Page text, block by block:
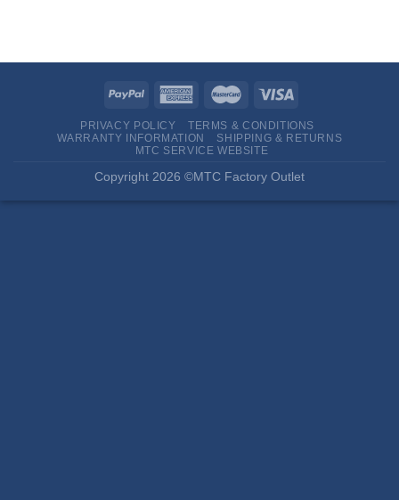
PRIVACY POLICY
TERMS & CONDITIONS
WARRANTY INFORMATION
SHIPPING & RETURNS
MTC SERVICE WEBSITE
Copyright 2026 ©MTC Factory Outlet